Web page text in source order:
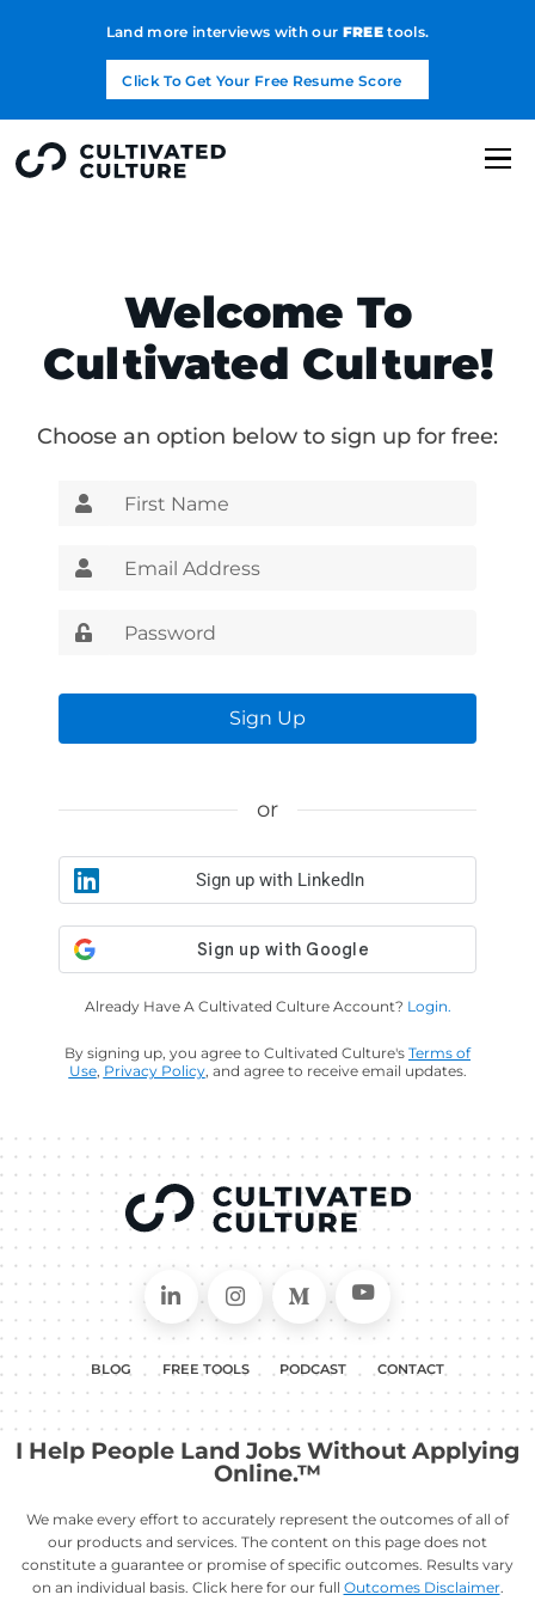
Land more interviews with our FREEtools.
Click To Get Your Free Resume Score
Welcome To
Cultivated Culture!
Choose an option below to sign up for free:
Sign Up
or
Sign up with LinkedIn
Already Have A Cultivated Culture Account? Login.
By signing up, you agree to Cultivated Culture's Terms of
Use, Privacy Policy, and agree to receive email updates.